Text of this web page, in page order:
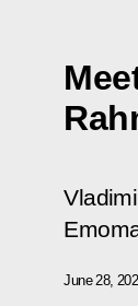
June 28,